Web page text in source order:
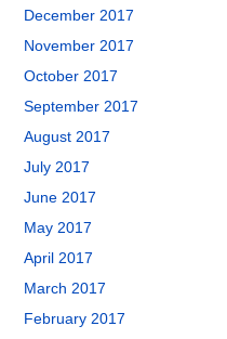
December 2017
November 2017
October 2017
September 2017
August 2017
July 2017
June 2017
May 2017
April 2017
March 2017
February 2017